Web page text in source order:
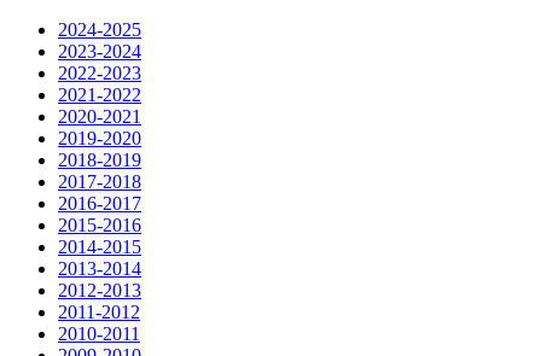
2024-2025
2023-2024
2022-2023
2021-2022
2020-2021
2019-2020
2018-2019
2017-2018
2016-2017
2015-2016
2014-2015
2013-2014
2012-2013
2011-2012
2010-2011